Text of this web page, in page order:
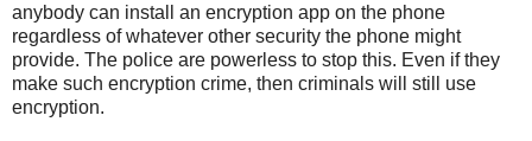
anybody can install an encryption app on the phone
regardless of whatever other security the phone might
provide. The police are powerless to stop this. Even if they
make such encryption crime, then criminals will still use
encryption.